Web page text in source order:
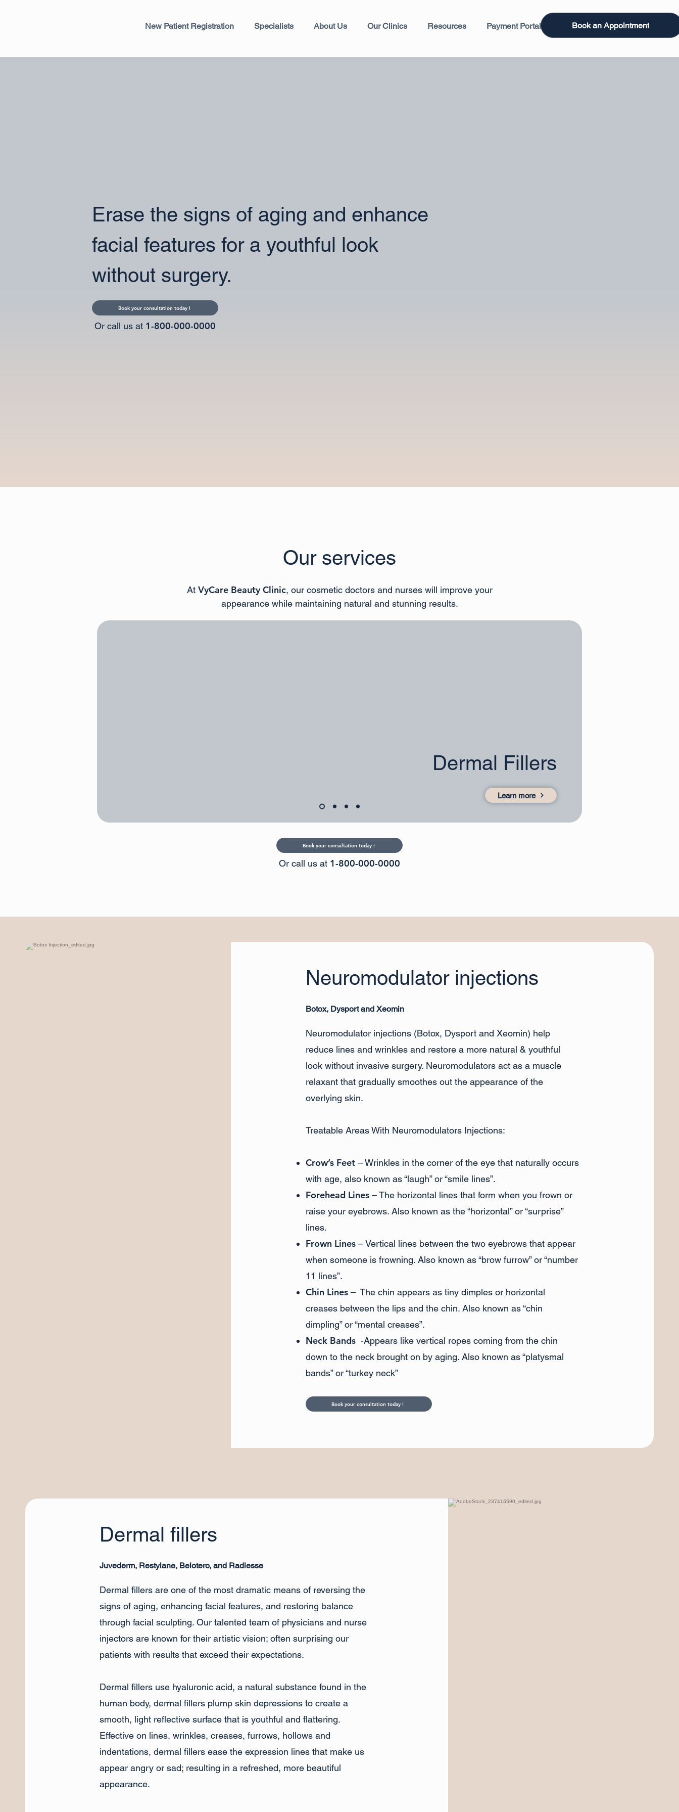
Book an Appointment
New Patient Registration Specialists About Us Our Clinics Resources Payment Portal
Erase the signs of aging and enhance
facial features for a youthful look
without surgery.
Book your consultation today !
Or call us at 1-800-000-0000
Our services
At VyCare Beauty Clinic, our cosmetic doctors and nurses will improve your
appearance while maintaining natural and stunning results.
Dermal Fillers
Learn more
Book your consultation today !
Or call us at 1-800-000-0000
Neuromodulator injections
Botox, Dysport and Xeomin
Neuromodulator injections (Botox, Dysport and Xeomin) help
reduce lines and wrinkles and restore a more natural & youthful
look without invasive surgery. Neuromodulators act as a muscle
relaxant that gradually smoothes out the appearance of the
overlying skin.
Treatable Areas With Neuromodulators Injections:
Crow’s Feet – Wrinkles in the corner of the eye that naturally occurs
with age, also known as “laugh” or “smile lines”.
Forehead Lines– The horizontal lines that form when you frown or
raise your eyebrows. Also known as the “horizontal” or “surprise”
lines.
Frown Lines – Vertical lines between the two eyebrows that appear
when someone is frowning. Also known as “brow furrow” or “number
11 lines”.
Chin Lines – The chin appears as tiny dimples or horizontal
creases between the lips and the chin. Also known as “chin
dimpling” or “mental creases”.
Neck Bands-Appears like vertical ropes coming from the chin
down to the neck brought on by aging. Also known as “platysmal
bands” or “turkey neck”
Book your consultation today !
Dermal fillers
Juvederm, Restylane, Belotero, and Radiesse
Dermal fillers are one of the most dramatic means of reversing the
signs of aging, enhancing facial features, and restoring balance
through facial sculpting. Our talented team of physicians and nurse
injectors are known for their artistic vision; often surprising our
patients with results that exceed their expectations.
Dermal fillers use hyaluronic acid, a natural substance found in the
human body, dermal fillers plump skin depressions to create a
smooth, light reflective surface that is youthful and flattering.
Effective on lines, wrinkles, creases, furrows, hollows and
indentations, dermal fillers ease the expression lines that make us
appear angry or sad; resulting in a refreshed, more beautiful
appearance.